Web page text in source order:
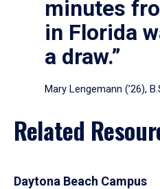
minutes
in Florida
a draw.”
Mary Lengemann (’26),
Related
Daytona Beach Campus